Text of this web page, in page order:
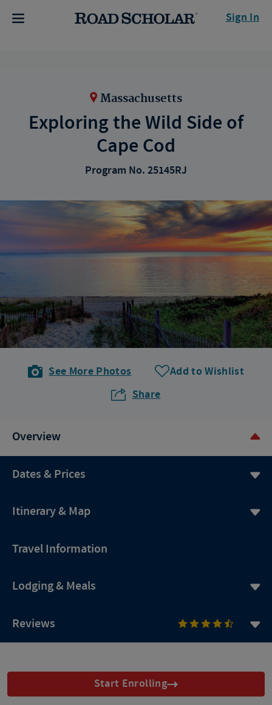
Sign In
Massachusetts
Exploring the Wild Side of
Cape Cod
Program No. 25145RJ
See More Photos
Add to Wishlist
Share
Overview
Dates & Prices
Itinerary & Map
Travel Information
Lodging & Meals
Reviews
Start Enrolling